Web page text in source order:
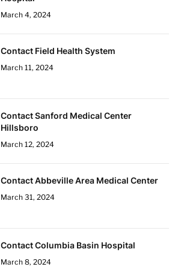
March 4, 2024
Contact Field Health System
March 11, 2024
Contact Sanford Medical Center
Hillsboro
March 12, 2024
Contact Abbeville Area Medical Center
March 31, 2024
Contact Columbia Basin Hospital
March 8, 2024